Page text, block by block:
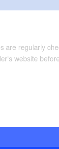
are regularly
website